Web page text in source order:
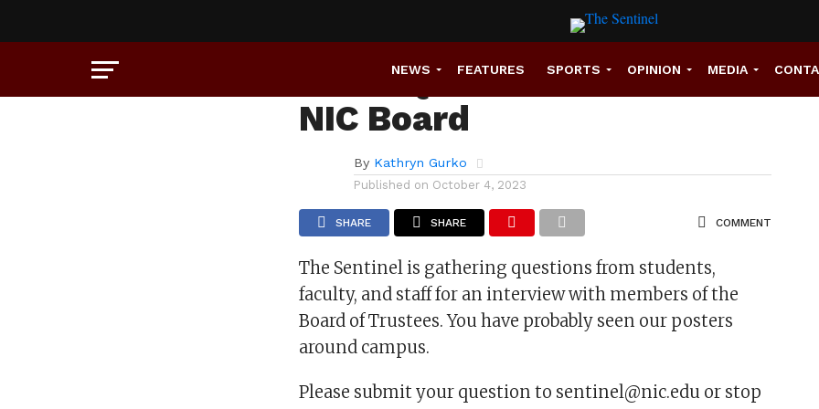
NEWS FEATURES SPORTS OPINION MEDIA
UNCATEGORIZED
Some Questions for the
NIC Board
By Kathryn Gurko
Published on October 4, 2023
SHARE SHARE COMMENT
The Sentinel is gathering questions from students,
faculty, and staff for an interview with members of the
Board of Trustees. You have probably seen our posters
around campus.
Please submit your question to sentinel@nic.edu or stop